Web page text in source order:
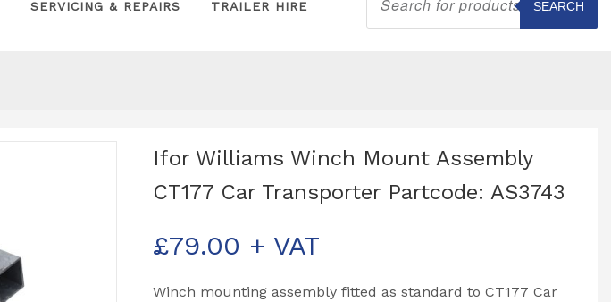
SERVICING & REPAIRS TRAILER HIRE SEARCH
Ifor Williams Winch Mount Assembly
CT177 Car Transporter Partcode: AS3743
£79.00 + VAT
Winch mounting assembly fitted as standard to CT177 Car